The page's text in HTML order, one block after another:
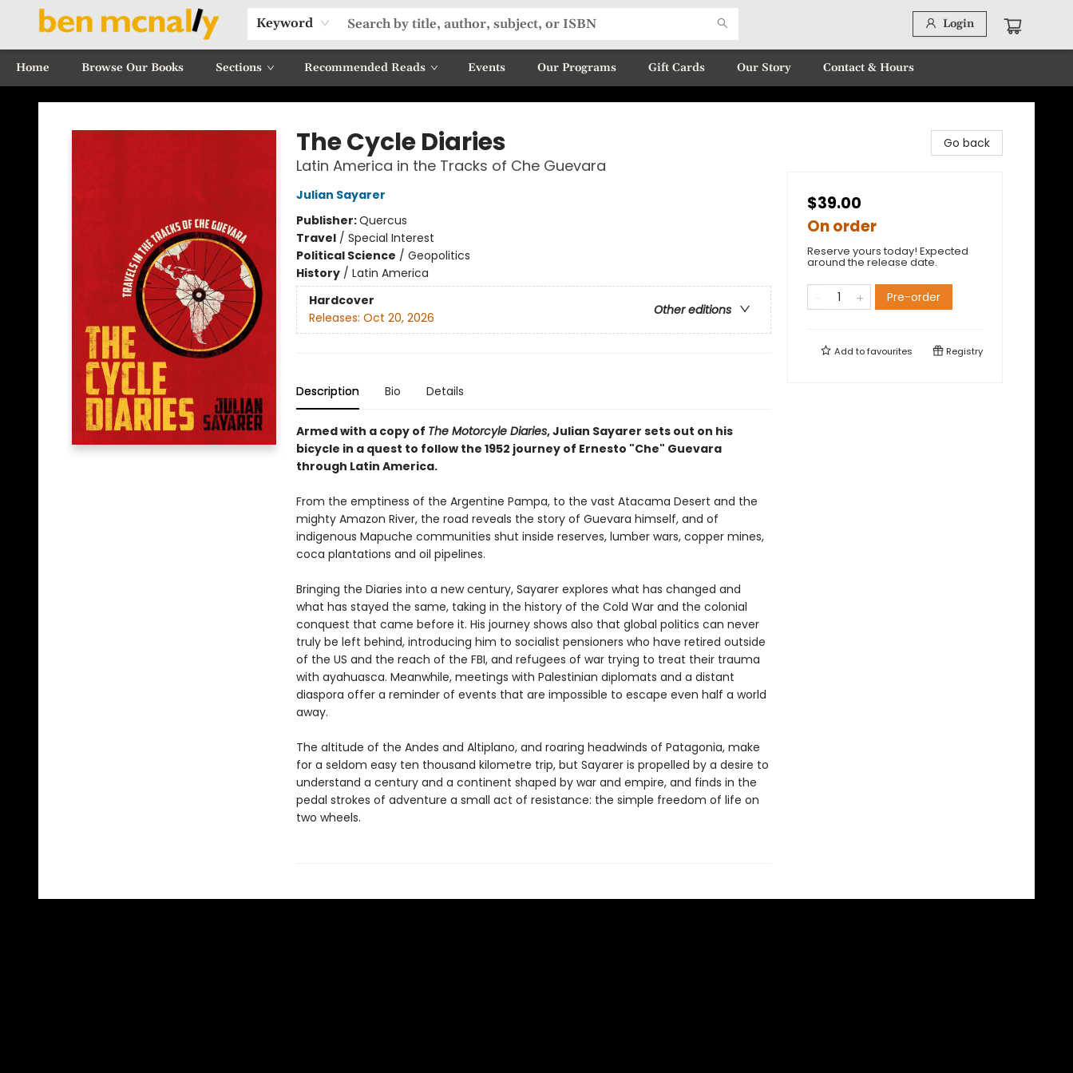
Keyword Login
Home Browse Our Books Sections Recommended Reads Events Our Programs Gift Cards Our Story Contact & Hours
Ben McNally Books
The Cycle Diaries
Latin America in the Tracks of Che Guevara
Julian Sayarer
Publisher:Quercus
Travel/ Special Interest
Political Science / Geopolitics
History/ Latin America
Hardcover
Other editions
Releases: Oct 20, 2026
Description Bio Details
Armed with a copy of The Motorcyle Diaries, Julian Sayarer sets out on his
bicycle in a quest to follow the 1952 journey of Ernesto "Che" Guevara
through Latin America.
From the emptiness of the Argentine Pampa, to the vast Atacama Desert and the
mighty Amazon River, the road reveals the story of Guevara himself, and of
indigenous Mapuche communities shut inside reserves, lumber wars, copper mines,
coca plantations and oil pipelines.
Bringing the Diaries into a new century, Sayarer explores what has changed and
what has stayed the same, taking in the history of the Cold War and the colonial
conquest that came before it. His journey shows also that global politics can never
truly be left behind, introducing him to socialist pensioners who have retired outside
of the US and the reach of the FBI, and refugees of war trying to treat their trauma
with ayahuasca. Meanwhile, meetings with Palestinian diplomats and a distant
diaspora offer a reminder of events that are impossible to escape even half a world
away.
The altitude of the Andes and Altiplano, and roaring headwinds of Patagonia, make
for a seldom easy ten thousand kilometre trip, but Sayarer is propelled by a desire to
understand a century and a continent shaped by war and empire, and finds in the
pedal strokes of adventure a small act of resistance: the simple freedom of life on
two wheels.
Go back
$39.00
On order
Reserve yours today! Expected
around the release date.
Pre-order
Add tofavourites Registry